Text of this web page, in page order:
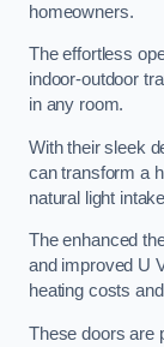
homeowners.
The effortless
indoor-outdoor
in any room.
With their sleek
can transform a
natural light
The enhanced
and improved U
heating costs
These doors are